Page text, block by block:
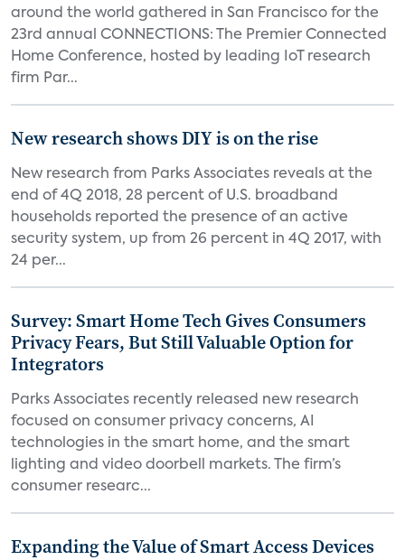
around the world gathered in San Francisco for the
23rd annual CONNECTIONS: The Premier Connected
Home Conference, hosted by leading IoT research
firm Par...
New research shows DIY is on the rise
New research from Parks Associates reveals at the
end of 4Q 2018, 28 percent of U.S. broadband
households reported the presence of an active
security system, up from 26 percent in 4Q 2017, with
24 per...
Survey: Smart Home Tech Gives Consumers
Privacy Fears, But Still Valuable Option for
Integrators
Parks Associates recently released new research
focused on consumer privacy concerns, AI
technologies in the smart home, and the smart
lighting and video doorbell markets. The firm’s
consumer researc...
Expanding the Value of Smart Access Devices